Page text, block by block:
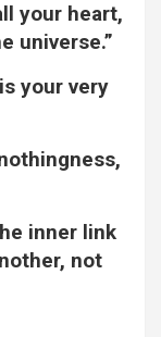
your heart,
universe.”
your very
inner link
not